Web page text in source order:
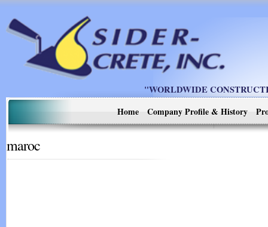
"WORLDWIDE
Home
Company Profile & History
maroc